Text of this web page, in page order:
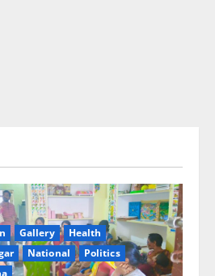
Gallery
Health
National
Politics